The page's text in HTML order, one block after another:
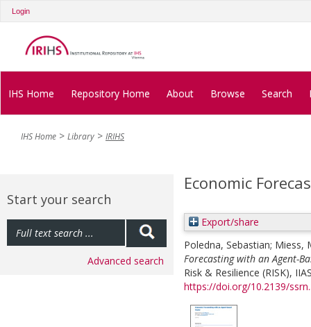
Login
IHS Home Repository Home About Browse Search
IHS Home Library IRIHS
Start your search
Advanced search
Economic
Export/share
Poledna, Sebastian; Miess,
Forecasting with an Agent-
Risk & Resilience (RISK),
https://doi.org/10.2139/